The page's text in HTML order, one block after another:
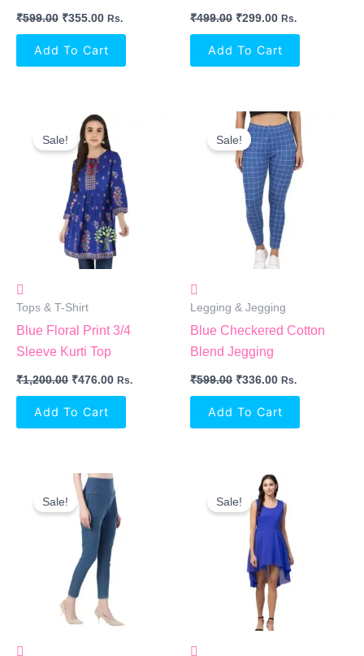
₹599.00 ₹355.00 Rs.
Add To Cart
₹499.00 ₹299.00 Rs.
Add To Cart
Sale!
Tops & T-Shirt
Blue Floral Print 3/4
Sleeve Kurti Top
₹1,200.00
Original
Price
Was:
₹1,200.00.
₹476.00
Is:
₹476.00.
Rs.
Add To Cart
Sale!
Legging & Jegging
Blue Checkered Cotton
Blend Jegging
₹599.00
Original
Price
Was:
₹599.00.
₹336.00
Current
Price
Is:
₹336.00.
Rs.
Add To Cart
Sale!
Original
Price
Was:
₹1,499.00.
Current
Price
Is:
₹640.00.
Sale!
Original
Price
Was:
₹999.00.
Current
Price
Is:
₹499.00.